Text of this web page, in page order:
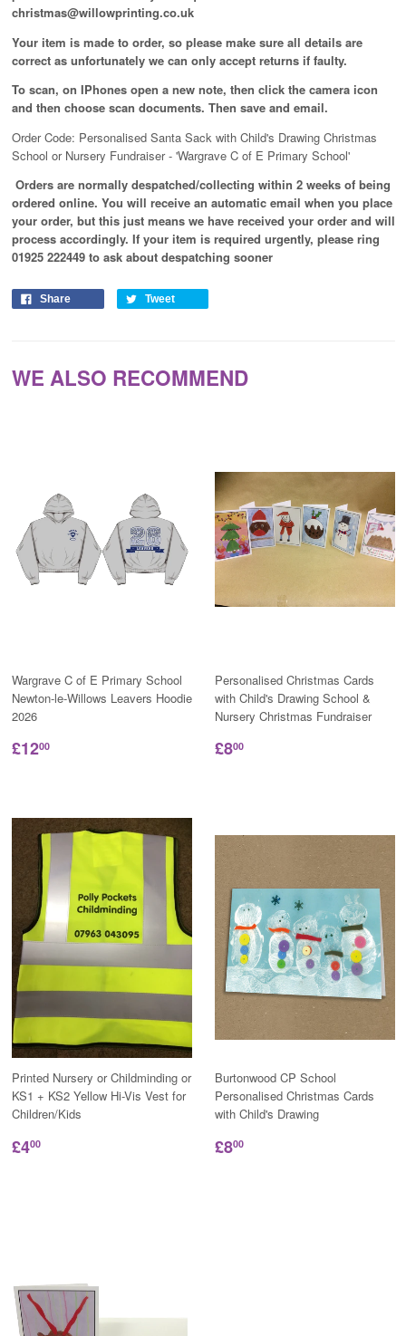
christmas@willowprinting.co.uk
Your item is made to order, so please make sure all details are
correct as unfortunately we can only accept returns if faulty.
To scan, on IPhones open a new note, then click the camera icon
and then choose scan documents. Then save and email.
Order Code: Personalised Santa Sack with Child's Drawing Christmas
School or Nursery Fundraiser - 'Wargrave C of E Primary School'
Orders are normally despatched/collecting within 2 weeks of being
ordered online. You will receive an automatic email when you place
your order, but this just means we have received your order and will
process accordingly. If your item is required urgently, please ring
01925 222449 to ask about despatching sooner
Share Tweet
WE ALSO RECOMMEND
Wargrave C of E Primary School
Newton-le-Willows Leavers Hoodie
2026
£1200
Personalised Christmas Cards
with Child's Drawing School &
Nursery Christmas Fundraiser
£800
Printed Nursery or Childminding or
KS1 + KS2 Yellow Hi-Vis Vest for
Children/Kids
£400
Burtonwood CP School
Personalised Christmas Cards
with Child's Drawing
£800